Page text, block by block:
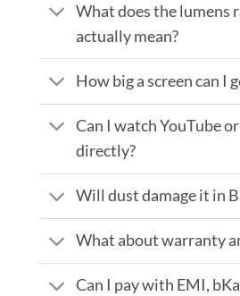
What does the lumens
actually mean?
How big a screen can I
Can I watch YouTube
directly?
Will dust damage it in
What about warranty
Can I pay with EMI,